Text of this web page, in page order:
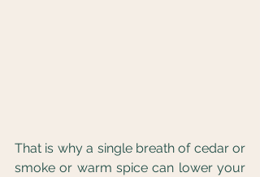
That is why a single breath of cedar or
smoke or warm spice can lower your